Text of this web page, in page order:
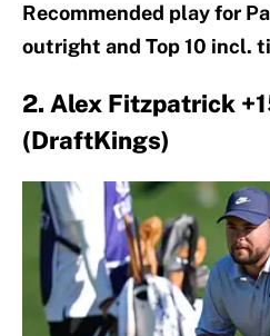
Recommended play for
outright and Top 10 incl.
2. Alex Fitzpatrick
(DraftKings)